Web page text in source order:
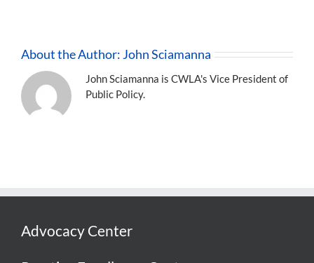
About the Author: John Sciamanna
John Sciamanna is CWLA's Vice President of
Public Policy.
Advocacy Center